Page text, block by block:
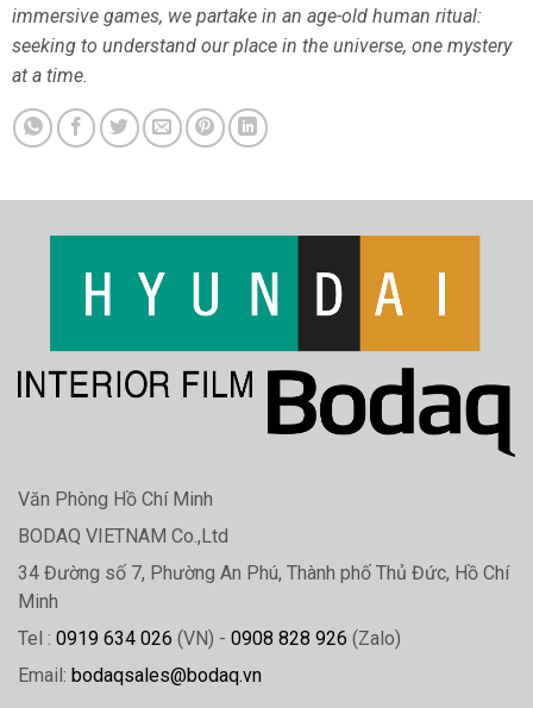
immersive games, we partake in an age-old human ritual:
seeking to understand our place in the universe, one mystery
at a time.
Văn Phòng Hồ Chí Minh
BODAQ VIETNAM Co.,Ltd
34 Đường số 7, Phường An Phú, Thành phố Thủ Đức, Hồ Chí
Minh
Tel : 0919 634 026 (VN) - 0908 828 926 (Zalo)
Email: bodaqsales@bodaq.vn